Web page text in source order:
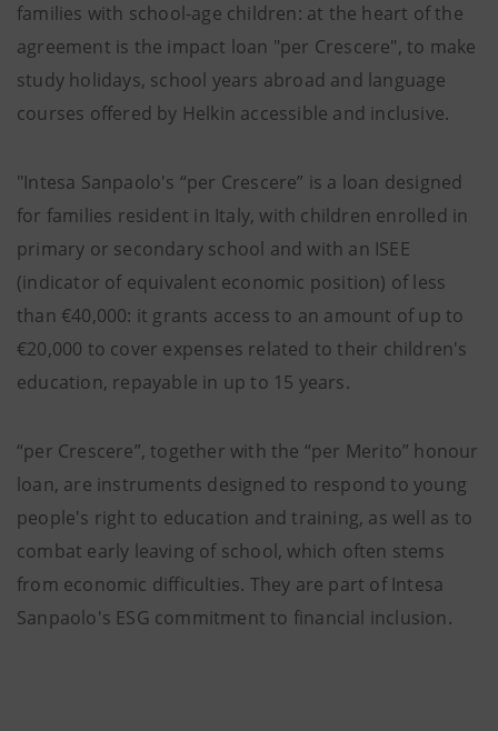
families with school-age children: at the heart of the
agreement is the impact loan "per Crescere", to make
study holidays, school years abroad and language
courses offered by Helkin accessible and inclusive.
"Intesa Sanpaolo's “per Crescere” is a loan designed
for families resident in Italy, with children enrolled in
primary or secondary school and with an ISEE
(indicator of equivalent economic position) of less
than €40,000: it grants access to an amount of up to
€20,000 to cover expenses related to their children's
education, repayable in up to 15 years.
“per Crescere”, together with the “per Merito” honour
loan, are instruments designed to respond to young
people's right to education and training, as well as to
combat early leaving of school, which often stems
from economic difficulties. They are part of Intesa
Sanpaolo's ESG commitment to financial inclusion.